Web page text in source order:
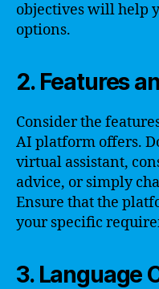
objectives will help
options.
2. Features
Consider the
AI platform offers.
virtual assistant,
advice, or simply
Ensure that the
your specific
3. Language